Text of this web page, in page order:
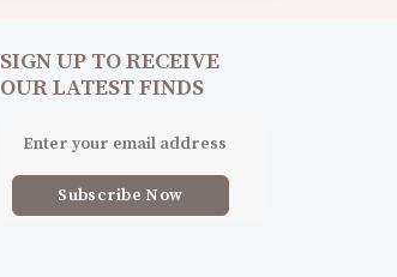
SIGN UP TO RECEIVE
OUR LATEST FINDS